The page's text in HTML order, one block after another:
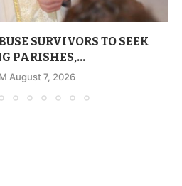
SURVIVORS TO SEEK
PARISHES,...
August 7, 2026